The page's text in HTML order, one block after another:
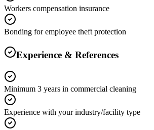
Workers compensation insurance
Bonding for employee theft protection
Experience & References
Minimum 3 years in commercial cleaning
Experience with your industry/facility type